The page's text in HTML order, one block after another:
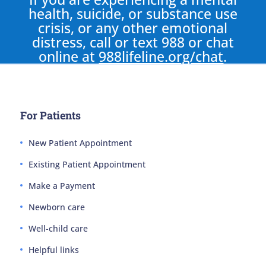
health, suicide, or substance use
crisis, or any other emotional
distress, call or text 988 or chat
online at 988lifeline.org/chat.
For Patients
New Patient Appointment
Existing Patient Appointment
Make a Payment
Newborn care
Well-child care
Helpful links